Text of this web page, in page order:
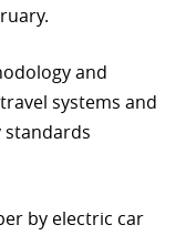
and
systems and
by electric car